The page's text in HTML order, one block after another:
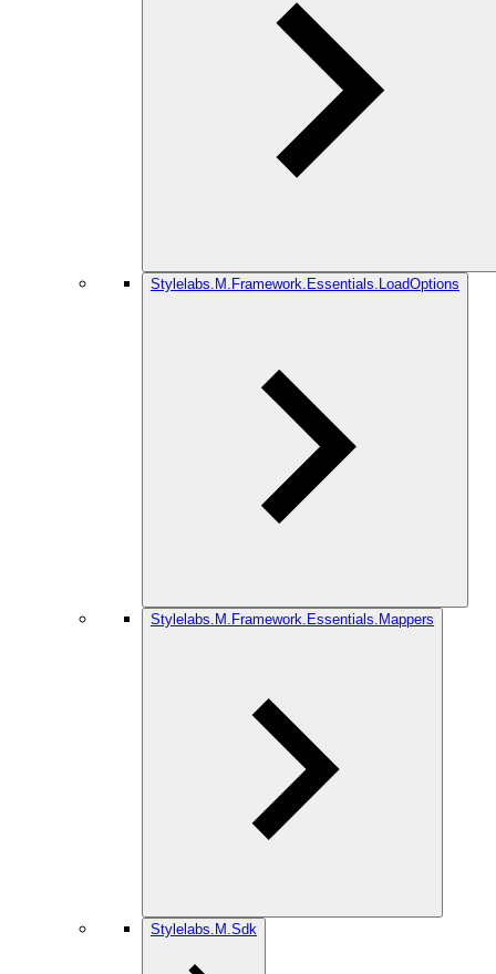
Stylelabs.M.Framework.Essentials.LoadOptions
Stylelabs.M.Framework.Essentials.Mappers
Stylelabs.M.Sdk